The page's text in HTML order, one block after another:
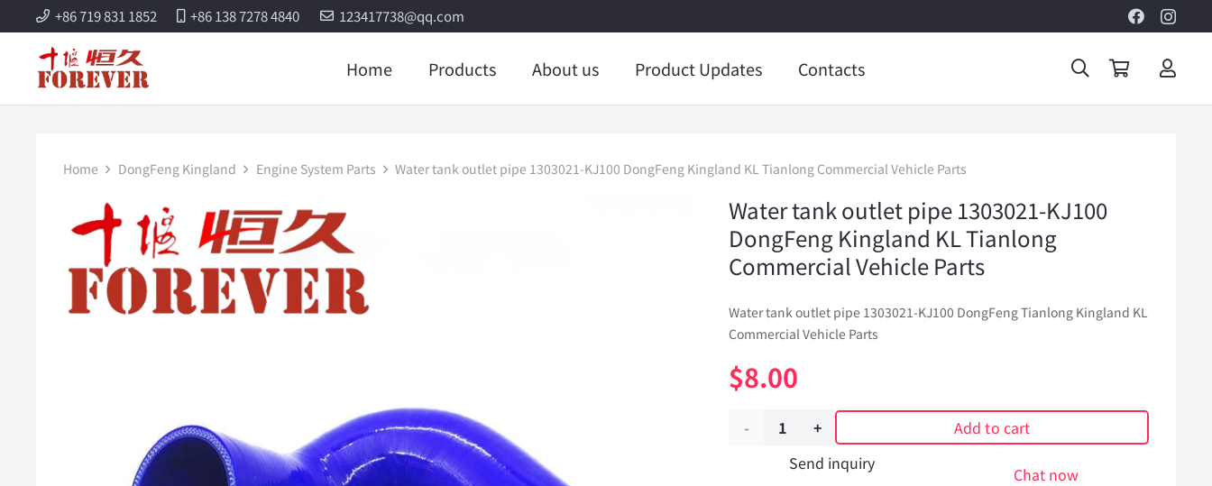
+86 719 831 1852 +86 138 7278 4840 123417738@qq.com
Home Products About us Product Updates Contacts
Home DongFeng Kingland Engine System Parts Water tank outlet pipe 1303021-KJ100 DongFeng Kingland KL Tianlong Commercial Vehicle Parts
Water tank outlet pipe 1303021-KJ100
DongFeng Kingland KL Tianlong
Commercial Vehicle Parts
Water tank outlet pipe 1303021-KJ100 DongFeng Tianlong Kingland KL
Commercial Vehicle Parts
$8.00
Water
Add to cart
Send inquiry
Chat now